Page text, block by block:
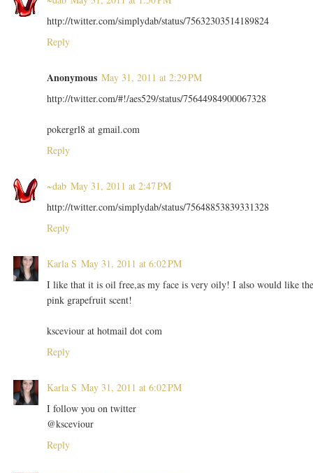
http://twitter.com/simplydab/status/75632303514189824
Reply
Anonymous May 31, 2011 at 2:29 PM
http://twitter.com/#!/aes529/status/75644984900067328
pokergrl8 at gmail.com
Reply
~dab May 31, 2011 at 2:47 PM
http://twitter.com/simplydab/status/75648853839331328
Reply
Karla S May 31, 2011 at 6:02 PM
I like that it is oil free,as my face is very oily! I also would like
pink grapefruit scent!
ksceviour at hotmail dot com
Reply
Karla S May 31, 2011 at 6:02 PM
I follow you on twitter
@ksceviour
Reply